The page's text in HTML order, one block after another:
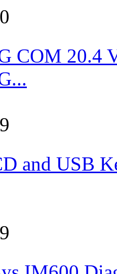
COM 20.4
and USB